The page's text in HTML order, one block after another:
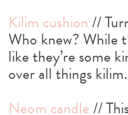
Kilim cushion //
Who knew? While
like they’re some
over all things kilim.
Neom candle //